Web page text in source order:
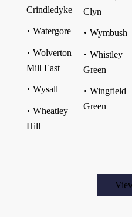
Crindledyke
Watergore
Wolverton
Mill East
Wysall
Wheatley
Hill
Clyn
Wymbush
Whistley
Green
Wingfield
Green